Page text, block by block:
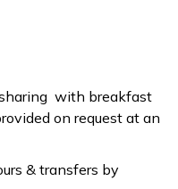
with breakfast
on request at an
& transfers by